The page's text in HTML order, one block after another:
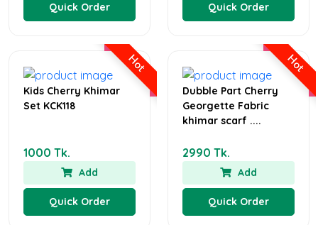
Quick Order Quick Order
Hot
Kids Cherry Khimar
Set KCK118
1000 Tk.
Add
Quick Order
Hot
Dubble Part Cherry
Georgette Fabric
khimar scarf ....
2990 Tk.
Add
Quick Order